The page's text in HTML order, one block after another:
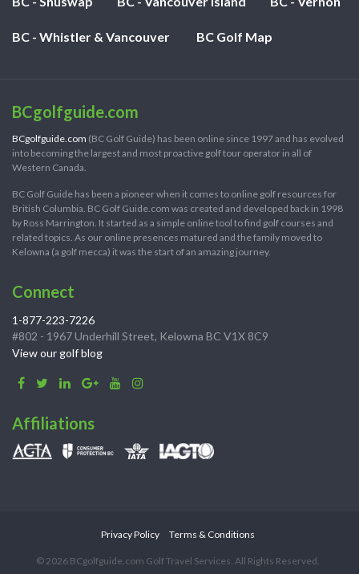
BC - Whistler & Vancouver BC Golf Map
BCgolfguide.com
BCgolfguide.com (BC Golf Guide) has been online since 1997 and has evolved
into becoming the largest and most proactive golf tour operator in all of
Western Canada.
BC Golf Guide has been a pioneer when it comes to online golf resources for
British Columbia. BC Golf Guide.com was created and developed back in 1998
by Ross Marrington. It started as a simple online tool to find golf courses and
related topics. As our online presences matured and the family moved to
Kelowna (a golf mecca) it was the start of an amazing journey.
Connect
1-877-223-7226
#802 - 1967 Underhill Street, Kelowna BC V1X 8C9
View our golf blog
Affiliations
Privacy Policy Terms & Conditions
© 2026 BCgolfguide.com Golf Travel Services. All Rights Reserved.